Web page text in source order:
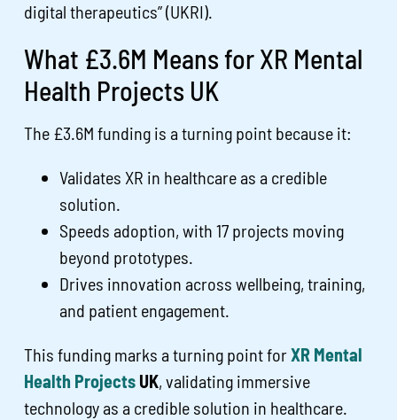
digital therapeutics” (UKRI).
What £3.6M Means for XR Mental
Health Projects UK
The £3.6M funding is a turning point because it:
Validates XR in healthcare as a credible
solution.
Speeds adoption, with 17 projects moving
beyond prototypes.
Drives innovation across wellbeing, training,
and patient engagement.
This funding marks a turning point forXR Mental
Health Projects UK, validating immersive
technology as a credible solution in healthcare.